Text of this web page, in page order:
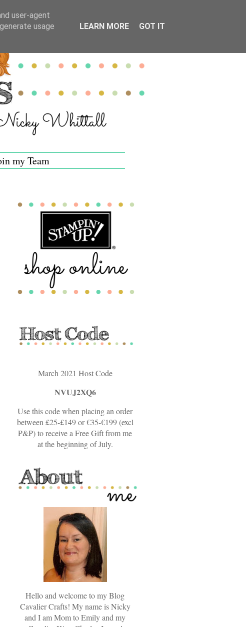
my Team
March 2021 Host Code
NVUJ2XQ6
Use this code when placing an order
between £25-£149 or €35-€199 (excl
P&P) to receive a Free Gift from me
at the beginning of July.
Hello and welcome to my Blog
Cavalier Crafts! My name is Nicky
and I am Mom to Emily and my
user-agent
usage
LEARN MORE GOT IT